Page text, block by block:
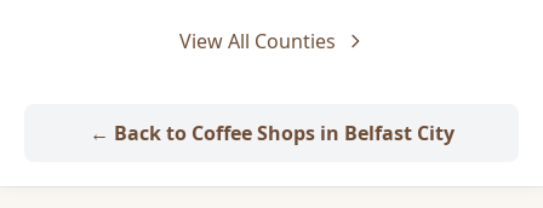
View All Counties
← Back to Coffee Shops in Belfast City